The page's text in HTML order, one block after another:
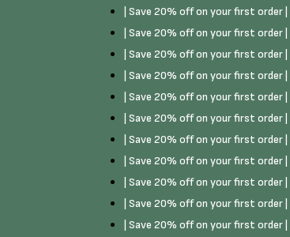
| Save 20% off on your first order
| Save 20% off on your first order
| Save 20% off on your first order
| Save 20% off on your first order
| Save 20% off on your first order
| Save 20% off on your first order
| Save 20% off on your first order
| Save 20% off on your first order
| Save 20% off on your first order
| Save 20% off on your first order
| Save 20% off on your first order